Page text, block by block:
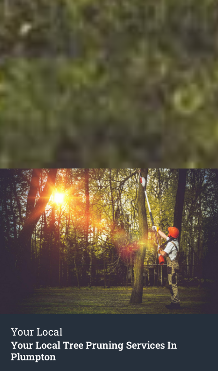
Your Local
Your Local Tree Pruning Services In
Plumpton